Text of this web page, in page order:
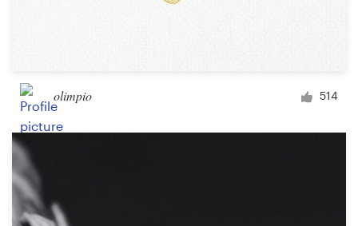
olimpio 514